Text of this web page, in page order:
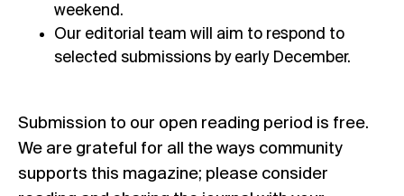
weekend.
Our editorial team will aim to respond to
selected submissions by early December.
Submission to our open reading period is free.
We are grateful for all the ways community
supports this magazine; please consider